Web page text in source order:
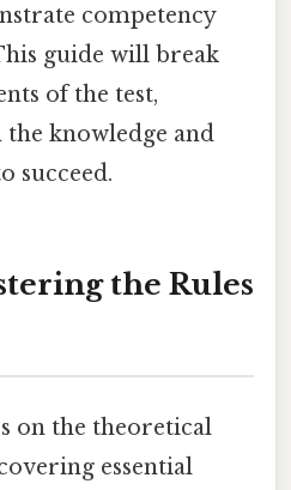
competency
guide will break
of the test,
knowledge and
succeed.
the Rules
on the theoretical
essential